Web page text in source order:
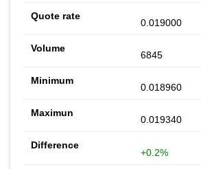
0.019000
6845
0.018960
0.019340
+0.2%